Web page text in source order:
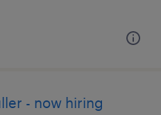
- now hiring